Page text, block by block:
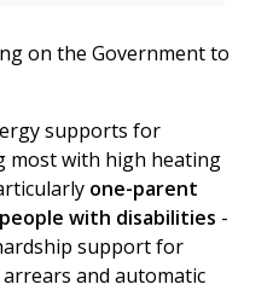
on the Government to
supports for
most with high heating
one-parent
with disabilities -
support for
and automatic